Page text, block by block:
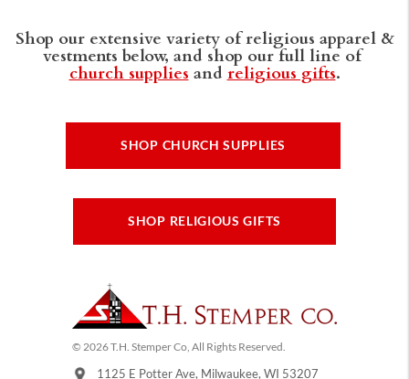
Shop our extensive variety of religious apparel &
vestments below, and shop our full line of
church supplies and religious gifts.
SHOP CHURCH SUPPLIES
SHOP RELIGIOUS GIFTS
© 2026 T.H. Stemper Co, All Rights Reserved.
1125 E Potter Ave, Milwaukee, WI 53207